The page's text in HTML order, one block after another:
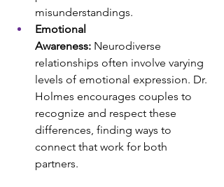
misunderstandings.
Emotional
Awareness: Neurodiverse
relationships often involve varying
levels of emotional expression. Dr.
Holmes encourages couples to
recognize and respect these
differences, finding ways to
connect that work for both
partners.